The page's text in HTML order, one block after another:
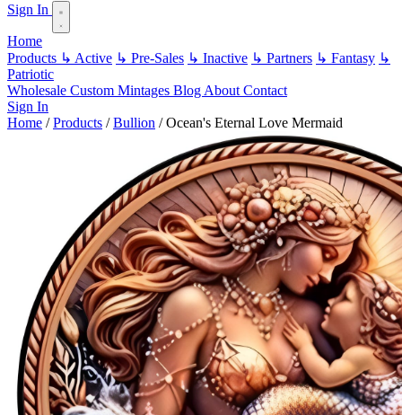
Sign In
Home
Products ↳ Active ↳ Pre-Sales ↳ Inactive ↳ Partners ↳ Fantasy ↳
Patriotic
Wholesale Custom Mintages Blog About Contact
Sign In
Home / Products / Bullion / Ocean's Eternal Love Mermaid